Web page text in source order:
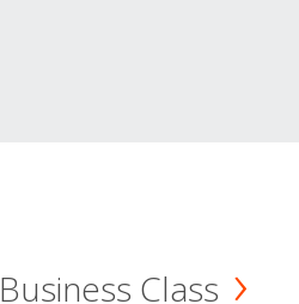
Business Class